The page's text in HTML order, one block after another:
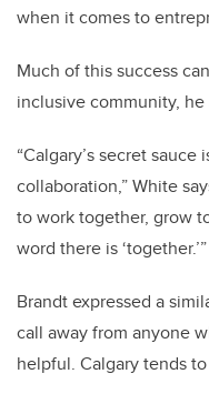
when it comes to
Much of this success
inclusive community, he
“Calgary’s secret
collaboration,” White
to work together, grow
word there is ‘together.’”
Brandt expressed a
call away from anyone
helpful. Calgary tends